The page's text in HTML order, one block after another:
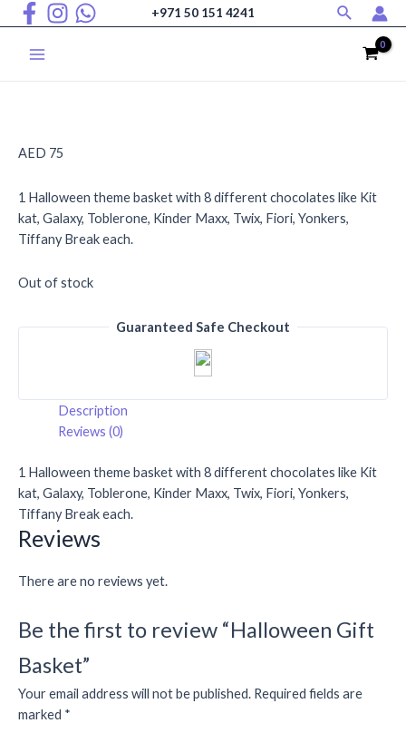
to
content
+971 50 151 4241 Search
AED 75
1 Halloween theme basket with 8 different chocolates like Kit
kat, Galaxy, Toblerone, Kinder Maxx, Twix, Fiori, Yonkers,
Tiffany Break each.
Out of stock
Guaranteed Safe Checkout
Description
Reviews (0)
1 Halloween theme basket with 8 different chocolates like Kit
kat, Galaxy, Toblerone, Kinder Maxx, Twix, Fiori, Yonkers,
Tiffany Break each.
Reviews
There are no reviews yet.
Be the first to review “Halloween Gift
Basket”
Your email address will not be published. Required fields are
marked *